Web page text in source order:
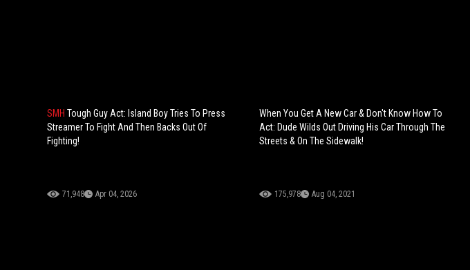
SMH Tough Guy Act: Island Boy Tries To Press
Streamer To Fight And Then Backs Out Of
Fighting!
71,948 Apr 04, 2026
When You Get A New Car & Don't Know How To
Act: Dude Wilds Out Driving His Car Through The
Streets & On The Sidewalk!
175,978 Aug 04, 2021